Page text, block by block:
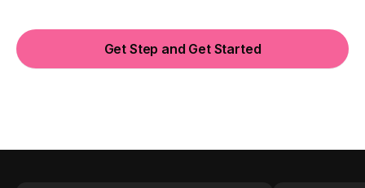
Get Step and Get Started